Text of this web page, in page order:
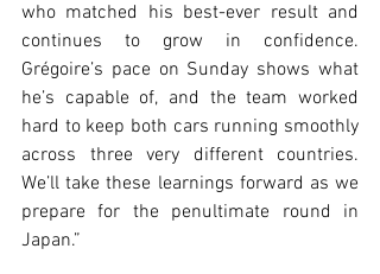
who matched his best-ever result and
continues to grow in confidence.
Grégoire’s pace on Sunday shows what
he’s capable of, and the team worked
hard to keep both cars running smoothly
across three very different countries.
We’ll take these learnings forward as we
prepare for the penultimate round in
Japan.”